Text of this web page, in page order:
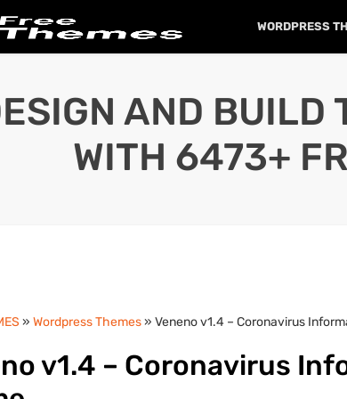
WORDPRESS
AND BUILD
WITH 6473+
» Wordpress Themes» Veneno v1.4 – Coronavirus
v1.4 – Coronavirus